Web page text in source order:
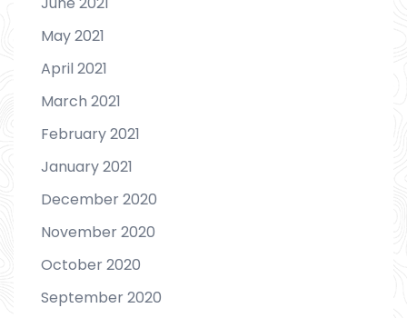
May 2021
April 2021
March 2021
February 2021
January 2021
December 2020
November 2020
October 2020
September 2020